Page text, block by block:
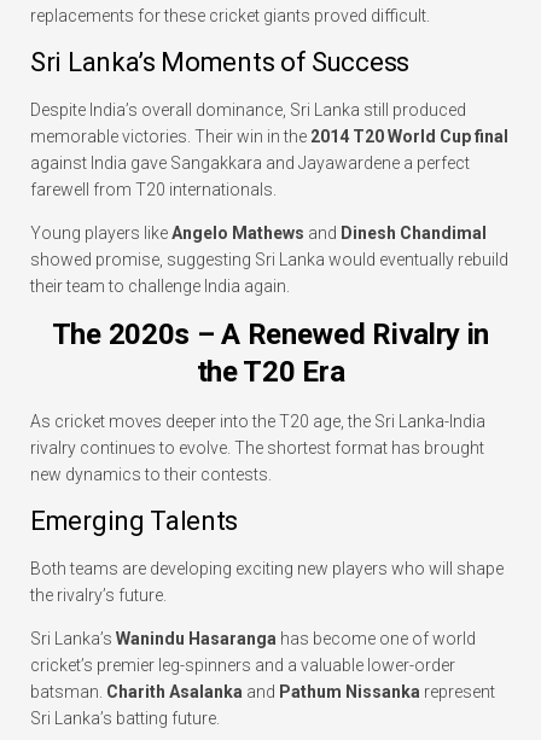
replacements for these cricket giants proved difficult.
Sri Lanka’s Moments of Success
Despite India’s overall dominance, Sri Lanka still produced
memorable victories. Their win in the 2014 T20 World Cup final
against India gave Sangakkara and Jayawardene a perfect
farewell from T20 internationals.
Young players likeAngelo Mathews and Dinesh Chandimal
showed promise, suggesting Sri Lanka would eventually rebuild
their team to challenge India again.
The 2020s – A Renewed Rivalry in
the T20 Era
As cricket moves deeper into the T20 age, the Sri Lanka-India
rivalry continues to evolve. The shortest format has brought
new dynamics to their contests.
Emerging Talents
Both teams are developing exciting new players who will shape
the rivalry’s future.
Sri Lanka’s Wanindu Hasaranga has become one of world
cricket’s premier leg-spinners and a valuable lower-order
batsman. Charith Asalanka and Pathum Nissanka represent
Sri Lanka’s batting future.